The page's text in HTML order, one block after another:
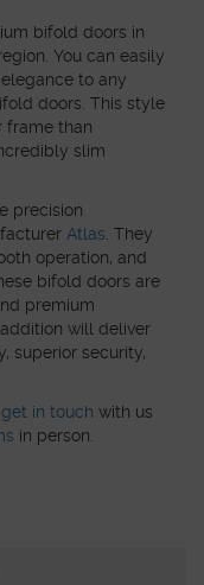
bifold doors in
You can easily
to any
doors. This style
frame than
slim
precision
Atlas . They
operation, and
bifold doors are
premium
will deliver
superior security,
get in touch with us
in person.